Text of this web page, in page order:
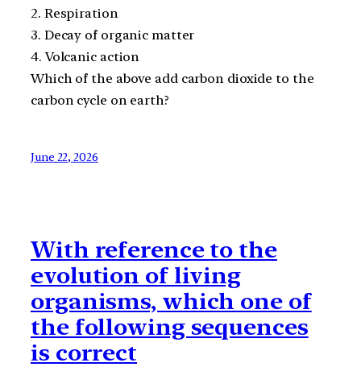
2. Respiration
3. Decay of organic matter
4. Volcanic action
Which of the above add carbon dioxide to the
carbon cycle on earth?
June 22, 2026
With reference to the
evolution of living
organisms, which one of
the following sequences
is correct